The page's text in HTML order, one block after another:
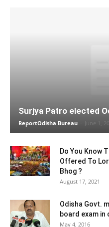
Surjya Patro elected
ReportOdisha Bureau - June 1,
Do You Know
Offered To
Bhog ?
August 17, 2021
Odisha Govt.
board exam in
May 4, 2016